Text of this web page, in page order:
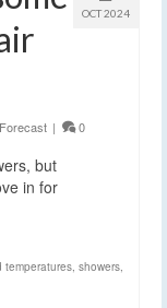
OCT 2024
Forecast | 0
but
in for
temperatures showers